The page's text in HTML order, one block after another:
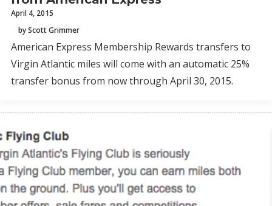
April 4, 2015
by Scott Grimmer
American Express Membership Rewards transfers to
Virgin Atlantic miles will come with an automatic 25%
transfer bonus from now through April 30, 2015.